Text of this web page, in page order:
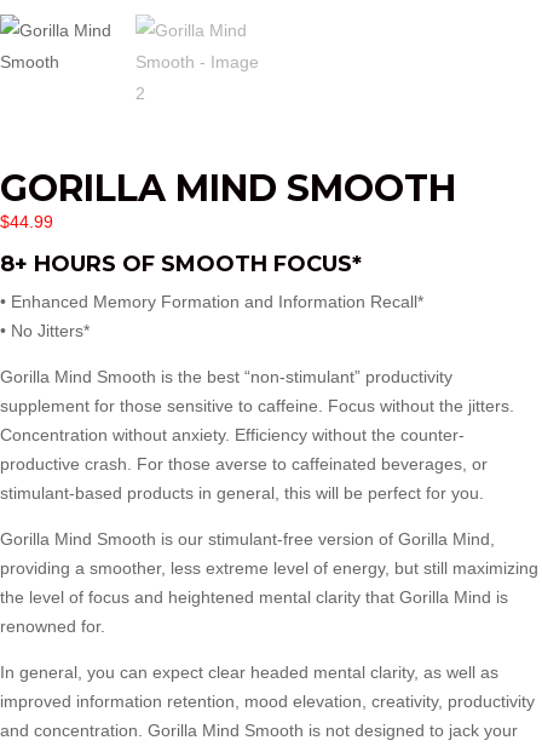
GORILLA MIND SMOOTH
$44.99
8+ HOURS OF SMOOTH FOCUS*
• Enhanced Memory Formation and Information Recall*
• No Jitters*
Gorilla Mind Smooth is the best “non-stimulant” productivity
supplement for those sensitive to caffeine. Focus without the jitters.
Concentration without anxiety. Efficiency without the counter-
productive crash. For those averse to caffeinated beverages, or
stimulant-based products in general, this will be perfect for you.
Gorilla Mind Smooth is our stimulant-free version of Gorilla Mind,
providing a smoother, less extreme level of energy, but still maximizing
the level of focus and heightened mental clarity that Gorilla Mind is
renowned for.
In general, you can expect clear headed mental clarity, as well as
improved information retention, mood elevation, creativity, productivity
and concentration. Gorilla Mind Smooth is not designed to jack your